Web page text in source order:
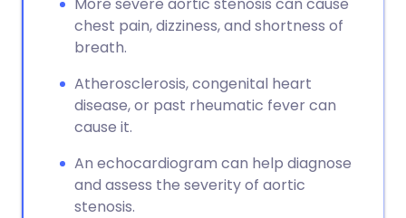
chest pain, dizziness, and shortness of
breath.
Atherosclerosis, congenital heart
disease, or past rheumatic fever can
cause it.
An echocardiogram can help diagnose
and assess the severity of aortic
stenosis.